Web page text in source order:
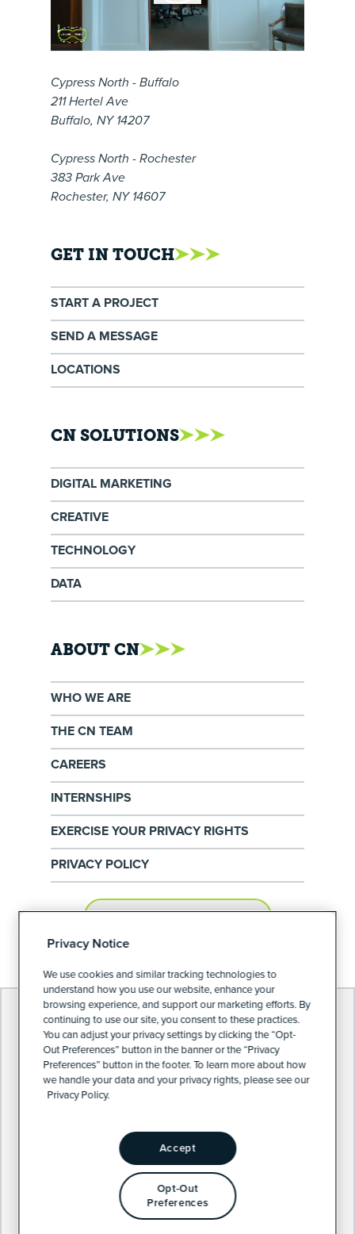
Cypress North - Buffalo
211 Hertel Ave
Buffalo, NY 14207
Cypress North - Rochester
383 Park Ave
Rochester, NY 14607
GET IN TOUCH
START A PROJECT
SEND A MESSAGE
LOCATIONS
CN SOLUTIONS
DIGITAL MARKETING
CREATIVE
TECHNOLOGY
DATA
ABOUT CN
WHO WE ARE
THE CN TEAM
CAREERS
INTERNSHIPS
EXERCISE YOUR PRIVACY RIGHTS
PRIVACY POLICY
PRIVACY PREFERENCES
Privacy Notice
We use cookies and similar tracking technologies to
understand how you use our website, enhance your
browsing experience, and support our marketing efforts. By
continuing to use our site, you consent to these practices.
You can adjust your privacy settings by clicking the “Opt-
Out Preferences” button in the banner or the “Privacy
Preferences” button in the footer. To learn more about how
we handle your data and your privacy rights, please see our
Privacy Policy.
Accept
Opt-Out
Preferences